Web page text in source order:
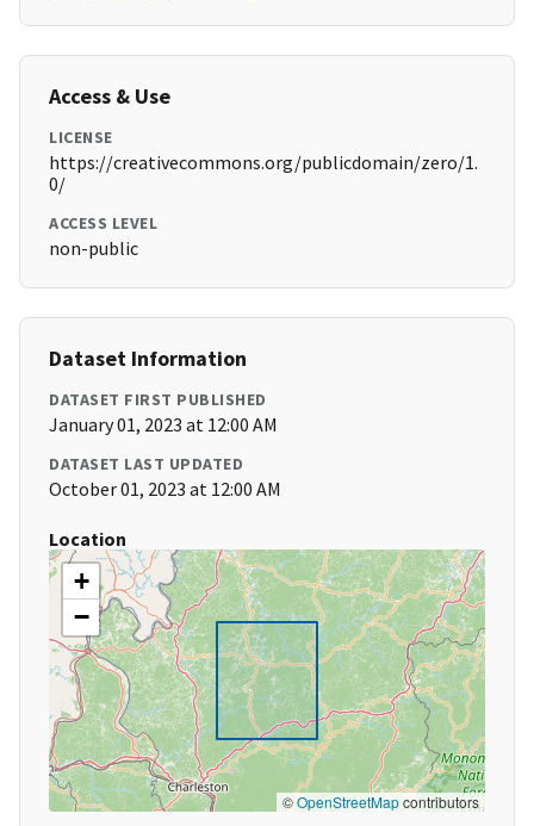
Access & Use
LICENSE
https://creativecommons.org/publicdomain/zero/1.
0/
ACCESS LEVEL
non-public
Dataset Information
DATASET FIRST PUBLISHED
January 01, 2023 at 12:00 AM
DATASET LAST UPDATED
October 01, 2023 at 12:00 AM
Location
+
−
©OpenStreetMapcontributors